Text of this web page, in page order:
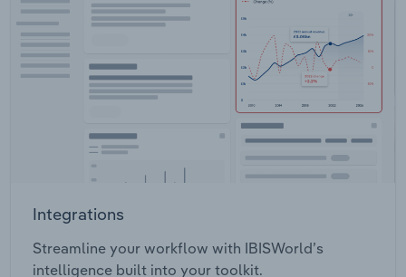
Integrations
Streamline your workflow with IBISWorld’s
intelligence built into your toolkit.